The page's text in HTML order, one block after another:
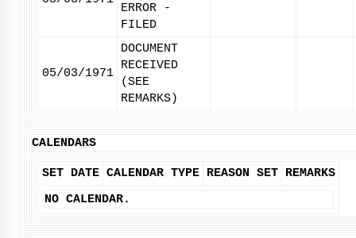
ERROR -
FILED
05/03/1971
DOCUMENT
RECEIVED
(SEE
REMARKS)
CALENDARS
SET DATE CALENDAR TYPE REASON SET REMARKS
NO CALENDAR.